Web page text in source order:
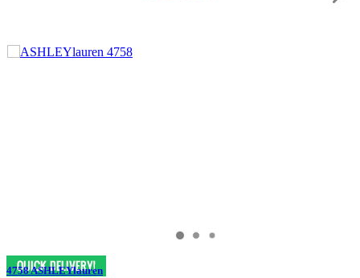
4758 ASHLEYlauren